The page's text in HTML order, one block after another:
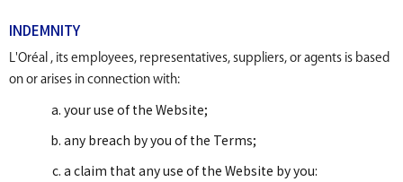
INDEMNITY
L'Oréal , its employees, representatives, suppliers, or agents is based
on or arises in connection with:
your use of the Website;
any breach by you of the Terms;
a claim that any use of the Website by you: